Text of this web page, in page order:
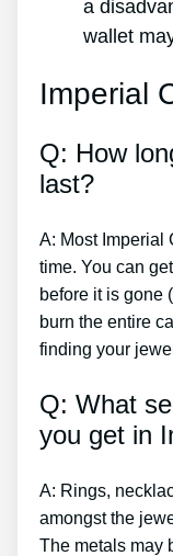
a
wallet
Imperial
Q: How
last?
A: Most Imperial
time. You can
before it is gone
burn the entire
finding your
Q: What
you get in
A: Rings,
amongst the
The metals may